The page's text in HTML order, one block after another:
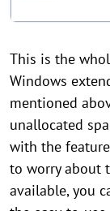
This is the
Windows
mentioned
unallocated
with the
to worry about
available, you